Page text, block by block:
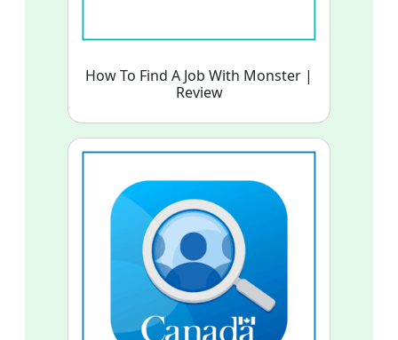
How To Find A Job With Monster |
Review